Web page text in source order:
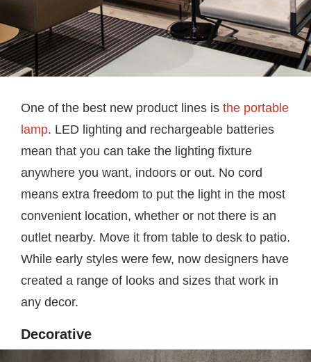
One of the best new product lines is the portable
lamp. LED lighting and rechargeable batteries
mean that you can take the lighting fixture
anywhere you want, indoors or out. No cord
means extra freedom to put the light in the most
convenient location, whether or not there is an
outlet nearby. Move it from table to desk to patio.
While early styles were few, now designers have
created a range of looks and sizes that work in
any decor.
Decorative